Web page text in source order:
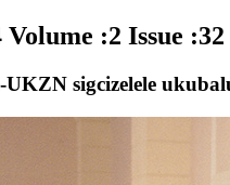
Volume :2 Issue :32
UKZN sigcizelele